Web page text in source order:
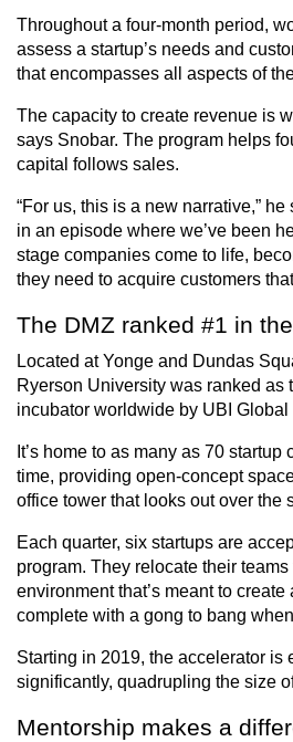
Throughout a four-month period,
assess a startup’s needs and
that encompasses all aspects of
The capacity to create revenue is
says Snobar. The program helps
capital follows sales.
“For us, this is a new narrative,” he
in an episode where we’ve been
stage companies come to life,
they need to acquire customers
The DMZ ranked #1 in
Located at Yonge and Dundas
Ryerson University was ranked as
incubator worldwide by UBI Global
It’s home to as many as 70
time, providing open-concept
office tower that looks out over the
Each quarter, six startups are
program. They relocate their
environment that’s meant to
complete with a gong to bang
Starting in 2019, the accelerator is
significantly, quadrupling the size
Mentorship makes a